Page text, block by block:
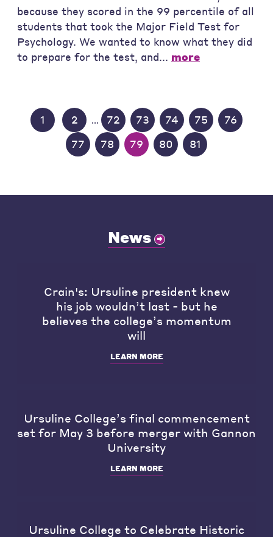
because they scored in the 99 percentile of all
students that took the Major Field Test for
Psychology. We wanted to know what they did
to prepare for the test, and... more
1 2 72 73 74 75
76
77
78 79 80 81
News
Crain's: Ursuline president knew
his job wouldn’t last - but he
believes the college’s momentum
will
LEARN MORE
Ursuline College’s final commencement
set for May 3 before merger with Gannon
University
LEARN MORE
Ursuline College to Celebrate Historic